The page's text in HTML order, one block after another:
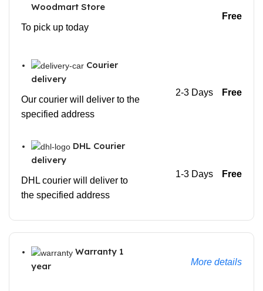
Woodmart Store
To pick up today
Free
Courier
delivery
Our courier will deliver to the
specified address
2-3 Days Free
DHL Courier
delivery
DHL courier will deliver to
the specified address
1-3 Days Free
Warranty 1
year
More details